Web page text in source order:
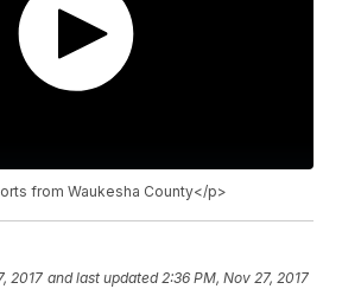
from Waukesha County</p>
2017 and last updated 2:36 PM, Nov 27, 2017